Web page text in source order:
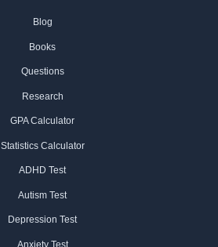
Blog
Books
Questions
Research
GPA Calculator
Statistics Calculator
ADHD Test
Autism Test
Depression Test
Anxiety Test